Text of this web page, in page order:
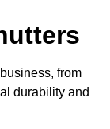
from
durability and